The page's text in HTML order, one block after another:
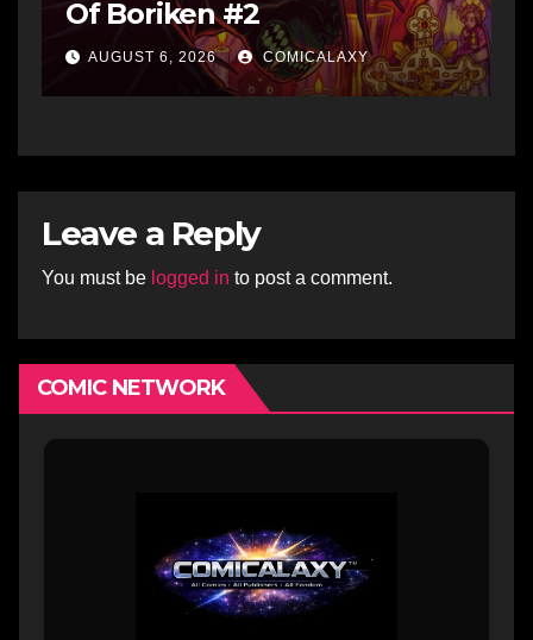
Of Boriken #2
AUGUST 6, 2026 COMICALAXY
Leave a Reply
You must be logged in to post a comment.
COMIC NETWORK